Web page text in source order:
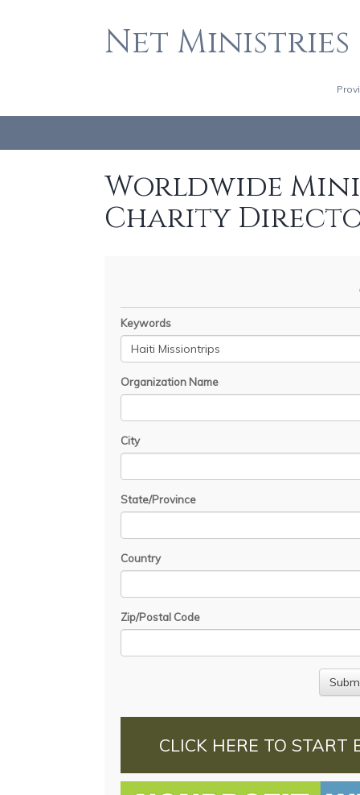
Net Ministries
Worldwide
Charity
Keywords
Organization Name
City
State/Province
Country
Zip/Postal Code
CLICK HERE TO START